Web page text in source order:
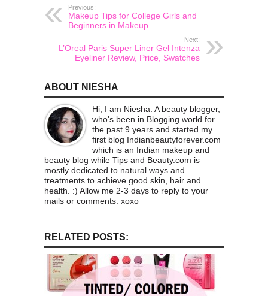
Previous:
Makeup Tips for College Girls and
Beginners in Makeup
Next:
L’Oreal Paris Super Liner Gel Intenza
Eyeliner Review, Price, Swatches
ABOUT NIESHA
Hi, I am Niesha. A beauty blogger,
who's been in Blogging world for
the past 9 years and started my
first blog Indianbeautyforever.com
which is an Indian makeup and
beauty blog while Tips and Beauty.com is
mostly dedicated to natural ways and
treatments to achieve good skin, hair and
health. :) Allow me 2-3 days to reply to your
mails or comments. xoxo
RELATED POSTS: